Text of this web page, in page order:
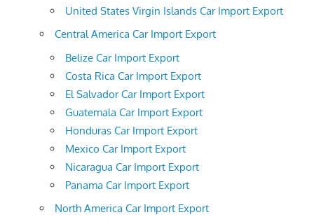
United States Virgin Islands Car Import Export
Central America Car Import Export
Belize Car Import Export
Costa Rica Car Import Export
El Salvador Car Import Export
Guatemala Car Import Export
Honduras Car Import Export
Mexico Car Import Export
Nicaragua Car Import Export
Panama Car Import Export
North America Car Import Export